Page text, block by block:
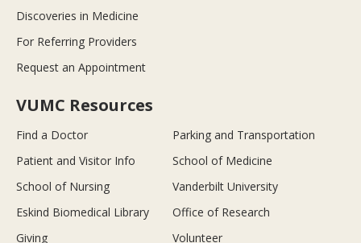
Discoveries in Medicine
For Referring Providers
Request an Appointment
VUMC Resources
Find a Doctor
Parking and Transportation
Patient and Visitor Info
School of Medicine
School of Nursing
Vanderbilt University
Eskind Biomedical Library
Office of Research
Giving
Volunteer